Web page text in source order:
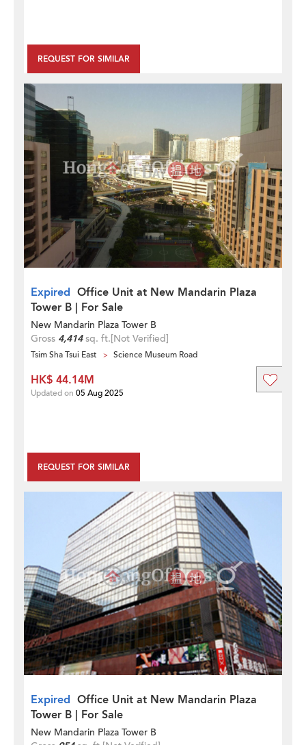
REQUEST FOR SIMILAR
Expired Office Unit at New Mandarin Plaza
Tower B | For Sale
New Mandarin Plaza Tower B
Gross 4,414sq. ft.[Not Verified]
Tsim Sha Tsui East Science Museum Road
REQUEST FOR SIMILAR
HK$ 44.14M
Updated on 05 Aug 2025
Expired Office Unit at New Mandarin Plaza
Tower B | For Sale
New Mandarin Plaza Tower B